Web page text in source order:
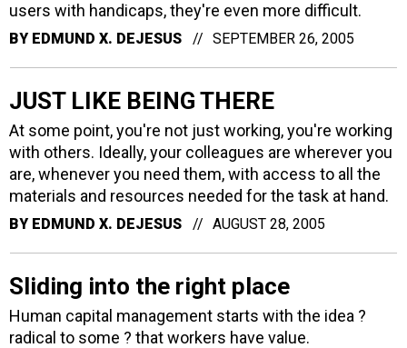
users with handicaps, they're even more difficult.
BY EDMUND X. DEJESUS SEPTEMBER 26, 2005
JUST LIKE BEING THERE
At some point, you're not just working, you're working
with others. Ideally, your colleagues are wherever you
are, whenever you need them, with access to all the
materials and resources needed for the task at hand.
BY EDMUND X. DEJESUS AUGUST 28, 2005
Sliding into the right place
Human capital management starts with the idea ?
radical to some ? that workers have value.